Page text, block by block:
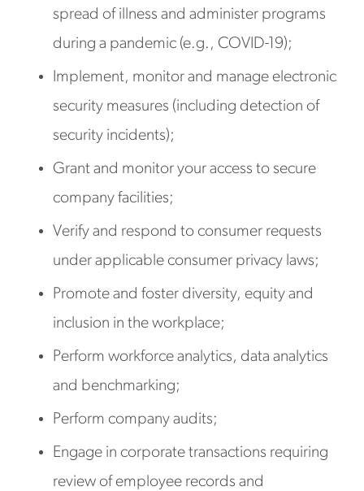
spread of illness and administer programs
during a pandemic (e.g., COVID-19);
Implement, monitor and manage electronic
security measures (including detection of
security incidents);
Grant and monitor your access to secure
company facilities;
Verify and respond to consumer requests
under applicable consumer privacy laws;
Promote and foster diversity, equity and
inclusion in the workplace;
Perform workforce analytics, data analytics
and benchmarking;
Perform company audits;
Engage in corporate transactions requiring
review of employee records and